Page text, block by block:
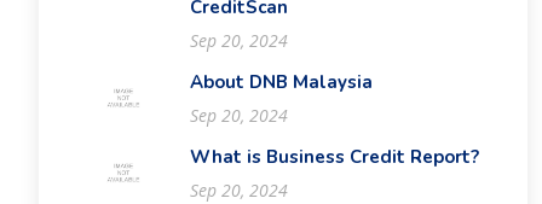
CreditScan
Sep 20, 2024
About DNB Malaysia
Sep 20, 2024
What is Business Credit Report?
Sep 20, 2024